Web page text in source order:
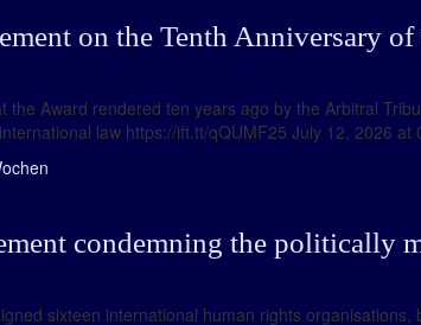
on the Tenth Anniversary
the Award rendered ten years ago by the Arbitral
law https://ift.tt/qQUMF25 July 12, 2026 at
condemning the politically
sixteen international human rights